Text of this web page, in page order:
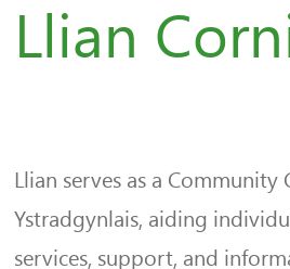
Llian
Llian serves as a Community
Ystradgynlais, aiding
services, support, and